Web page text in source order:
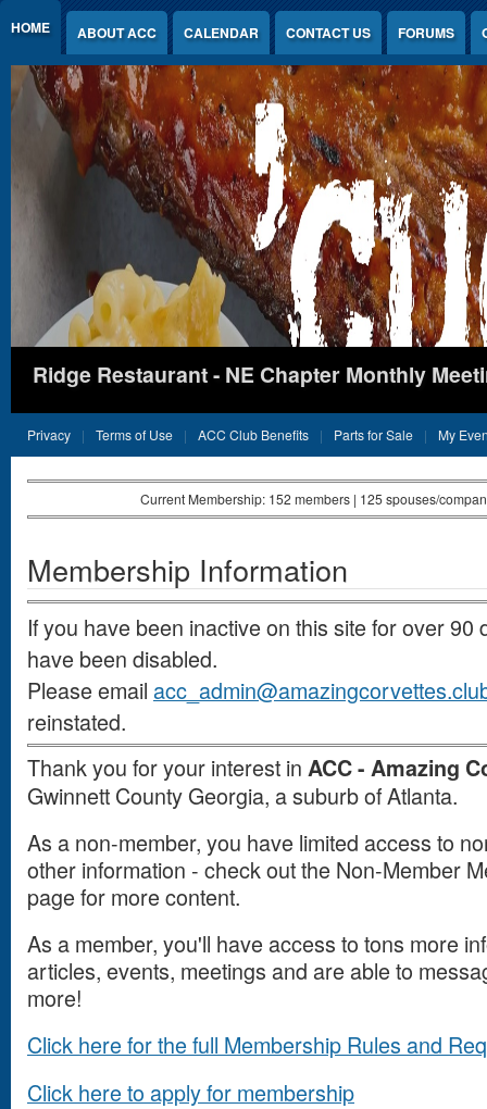
Jump to Content
HOME ABOUT ACC CALENDAR CONTACT US FORUMS
Ridge Restaurant - NE Chapter Monthly
Privacy Terms of Use ACC Club Benefits Parts for Sale My
Current Membership: 152 members | 125 spouses/
Membership Information
If you have been inactive on this site for over
have been disabled.
Please email
reinstated.
Thank you for your interest in ACC - Amazing
Gwinnett County Georgia, a suburb of Atlanta.
As a non-member, you have limited access to
other information - check out the Non-Member
page for more content.
As a member, you'll have access to tons more
articles, events, meetings and are able to
more!
Click here for the full Membership Rules and
Click here to apply for membership